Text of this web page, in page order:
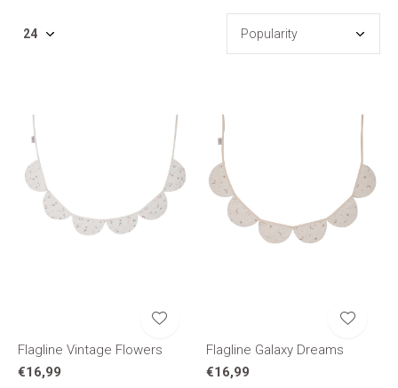
Flagline Vintage Flowers
€16,99
Flagline Galaxy Dreams
€16,99